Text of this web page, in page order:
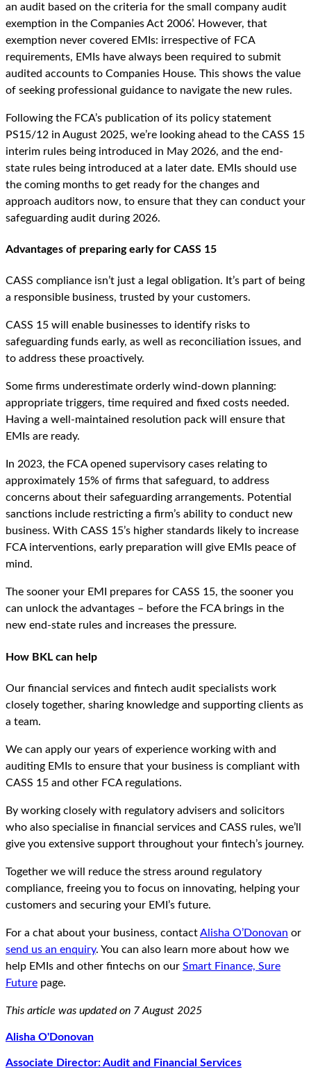
an audit based on the criteria for the small company audit
exemption in the Companies Act 2006’. However, that
exemption never covered EMIs: irrespective of FCA
requirements, EMIs have always been required to submit
audited accounts to Companies House. This shows the value
of seeking professional guidance to navigate the new rules.
Following the FCA’s publication of its policy statement
PS15/12 in August 2025, we’re looking ahead to the CASS 15
interim rules being introduced in May 2026, and the end-
state rules being introduced at a later date. EMIs should use
the coming months to get ready for the changes and
approach auditors now, to ensure that they can conduct your
safeguarding audit during 2026.
Advantages of preparing early for CASS 15
CASS compliance isn’t just a legal obligation. It’s part of being
a responsible business, trusted by your customers.
CASS 15 will enable businesses to identify risks to
safeguarding funds early, as well as reconciliation issues, and
to address these proactively.
Some firms underestimate orderly wind-down planning:
appropriate triggers, time required and fixed costs needed.
Having a well-maintained resolution pack will ensure that
EMIs are ready.
In 2023, the FCA opened supervisory cases relating to
approximately 15% of firms that safeguard, to address
concerns about their safeguarding arrangements. Potential
sanctions include restricting a firm’s ability to conduct new
business. With CASS 15’s higher standards likely to increase
FCA interventions, early preparation will give EMIs peace of
mind.
The sooner your EMI prepares for CASS 15, the sooner you
can unlock the advantages – before the FCA brings in the
new end-state rules and increases the pressure.
How BKL can help
Our financial services and fintech audit specialists work
closely together, sharing knowledge and supporting clients as
a team.
We can apply our years of experience working with and
auditing EMIs to ensure that your business is compliant with
CASS 15 and other FCA regulations.
By working closely with regulatory advisers and solicitors
who also specialise in financial services and CASS rules, we’ll
give you extensive support throughout your fintech’s journey.
Together we will reduce the stress around regulatory
compliance, freeing you to focus on innovating, helping your
customers and securing your EMI’s future.
For a chat about your business, contactAlisha O’Donovan or
send us an enquiry. You can also learn more about how we
help EMIs and other fintechs on our Smart Finance, Sure
Future page.
This article was updated on 7 August 2025
Alisha O'Donovan
Associate Director: Audit and Financial Services